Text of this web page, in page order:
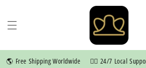
🌎 Free Shipping Worldwide 👍🏼 24/7 Local Support